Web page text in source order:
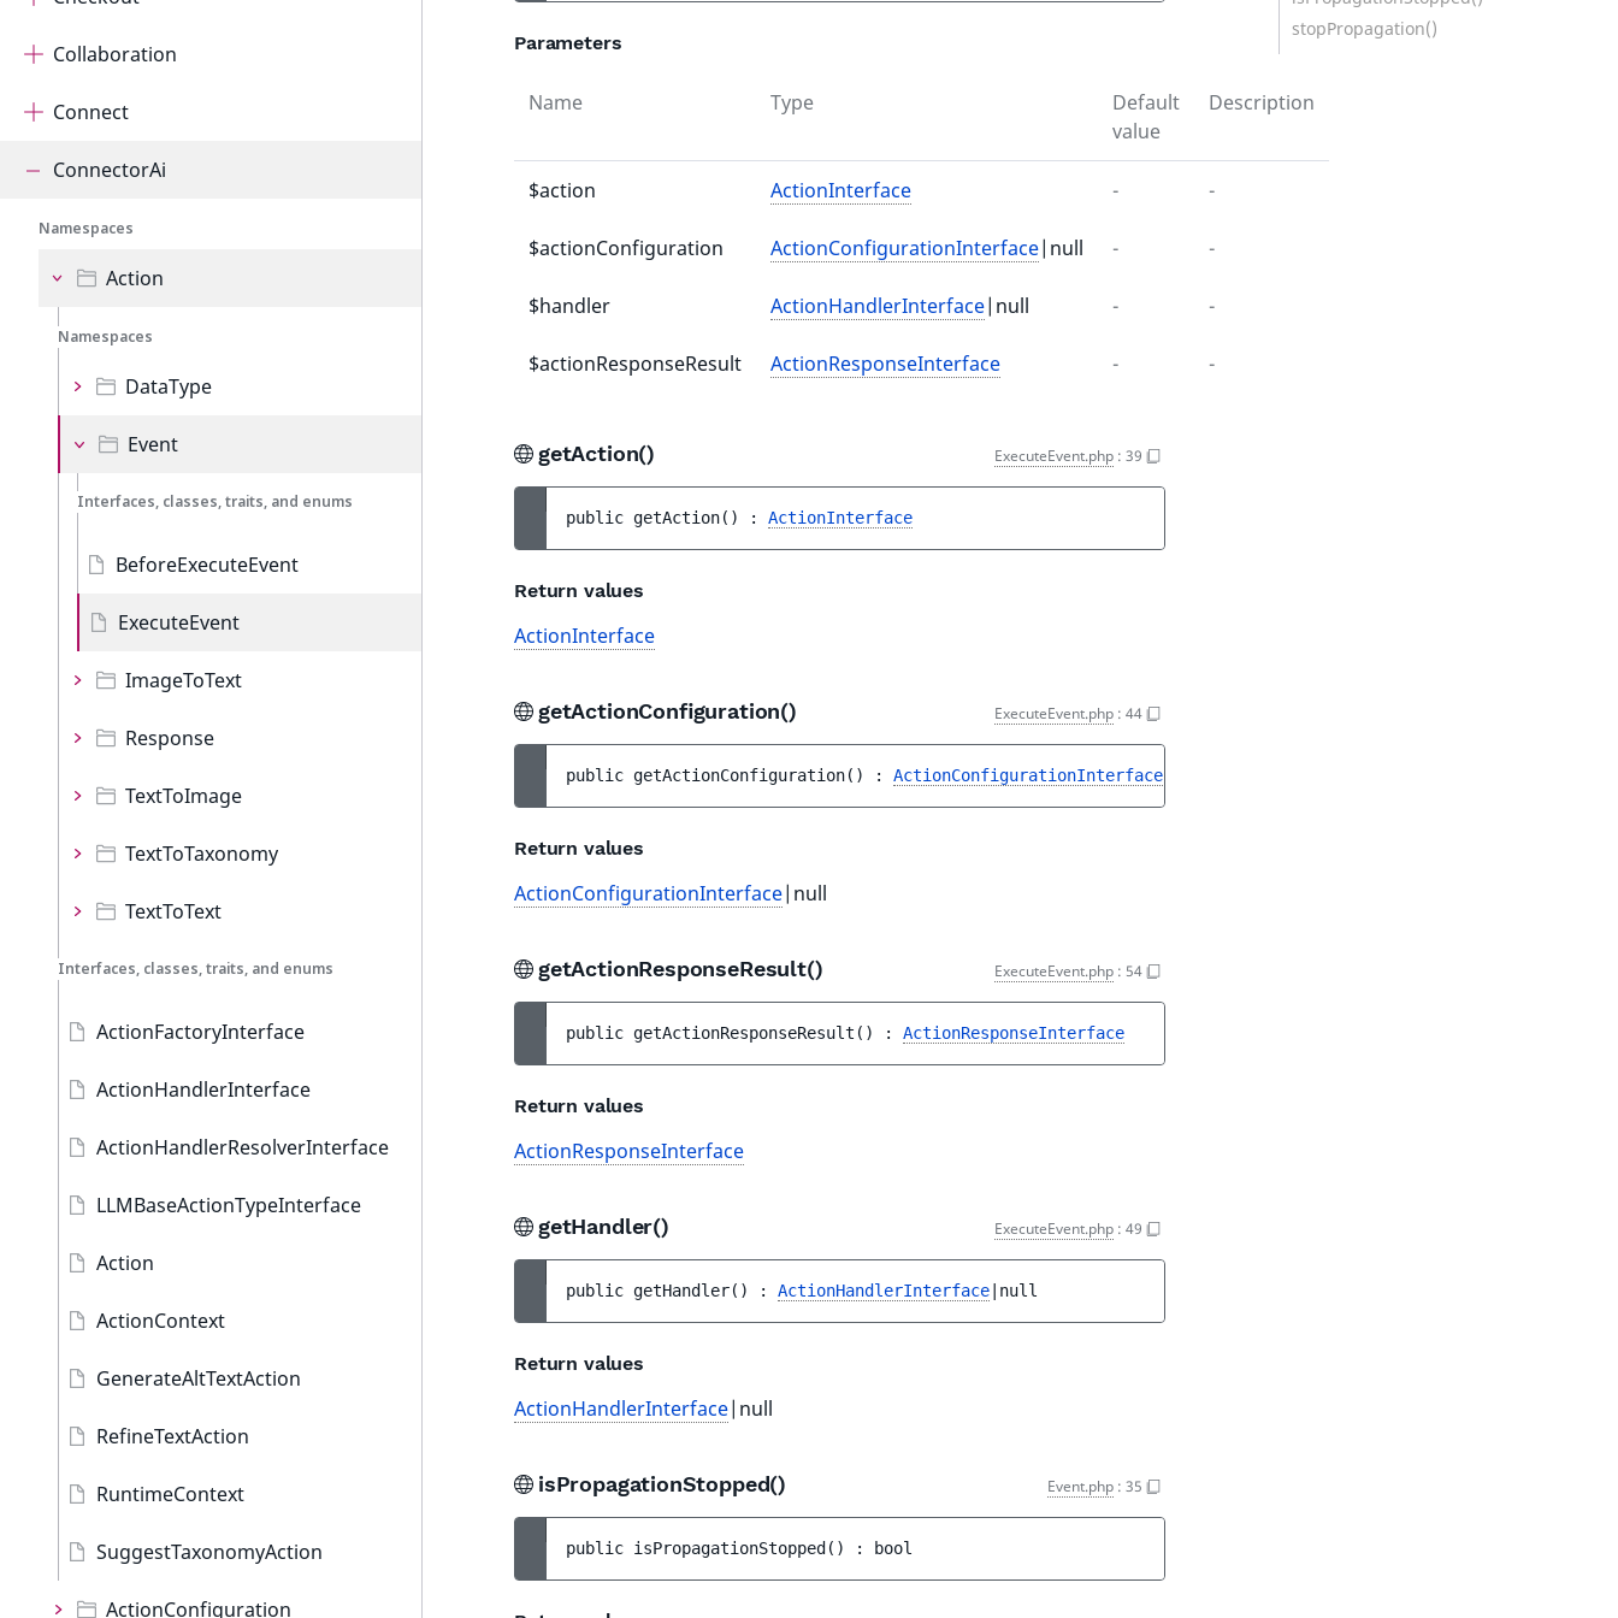
Collaboration
Connect
ConnectorAi
Namespaces
Action
Namespaces
DataType
Event
Interfaces, classes, traits, and enums
BeforeExecuteEvent
ExecuteEvent
ImageToText
Response
TextToImage
TextToTaxonomy
TextToText
Interfaces, classes, traits, and enums
ActionFactoryInterface
ActionHandlerInterface
ActionHandlerResolverInterface
LLMBaseActionTypeInterface
Action
ActionContext
GenerateAltTextAction
RefineTextAction
RuntimeContext
SuggestTaxonomyAction
ActionConfiguration
Parameters
Name Type
Default
value
Description
$action ActionInterface - -
$actionConfiguration ActionConfigurationInterface|null - -
$handler ActionHandlerInterface|null - -
$actionResponseResult ActionResponseInterface - -
getAction() ExecuteEvent.php : 39
public getAction( ) : ActionInterface
Return values
ActionInterface
getActionConfiguration() ExecuteEvent.php : 44
public getActionConfiguration( ) : ActionConfigurationInterface
Return values
ActionConfigurationInterface|null
getActionResponseResult() ExecuteEvent.php : 54
public getActionResponseResult ( ) : ActionResponseInterface
Return values
ActionResponseInterface
getHandler() ExecuteEvent.php : 49
public getHandler( ) : ActionHandlerInterface |null
Return values
ActionHandlerInterface|null
isPropagationStopped() Event.php : 35
public isPropagationStopped ( ) : bool
stopPropagation()